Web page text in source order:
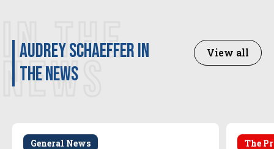
IN THE
NEWS
Audrey Schaeffer in
the news
View all
General News The